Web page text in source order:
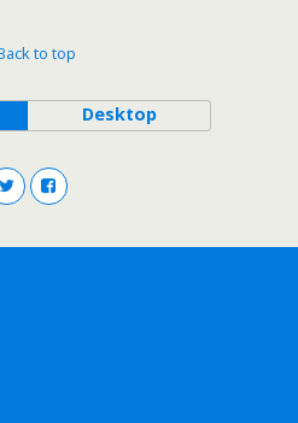
to top
Desktop